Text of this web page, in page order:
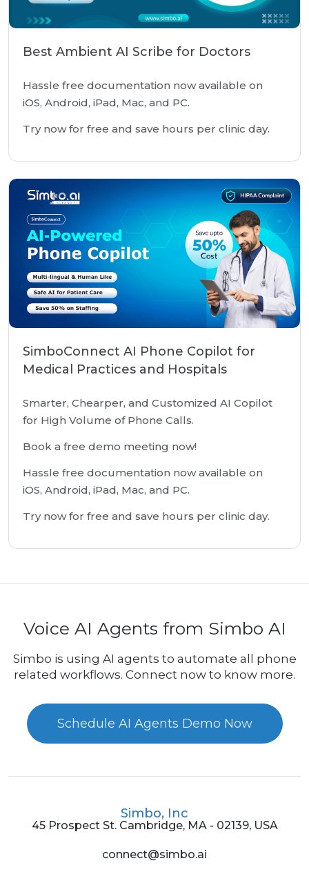
Best Ambient AI Scribe for Doctors
Hassle free documentation now available on
iOS, Android, iPad, Mac, and PC.
Try now for free and save hours per clinic day.
SimboConnect AI Phone Copilot for
Medical Practices and Hospitals
Smarter, Chearper, and Customized AI Copilot
for High Volume of Phone Calls.
Book a free demo meeting now!
Hassle free documentation now available on
iOS, Android, iPad, Mac, and PC.
Try now for free and save hours per clinic day.
Voice AI Agents from Simbo AI
Simbo is using AI agents to automate all phone
related workflows. Connect now to know more.
Schedule AI Agents Demo Now
Simbo, Inc
45 Prospect St. Cambridge, MA - 02139, USA
connect@simbo.ai